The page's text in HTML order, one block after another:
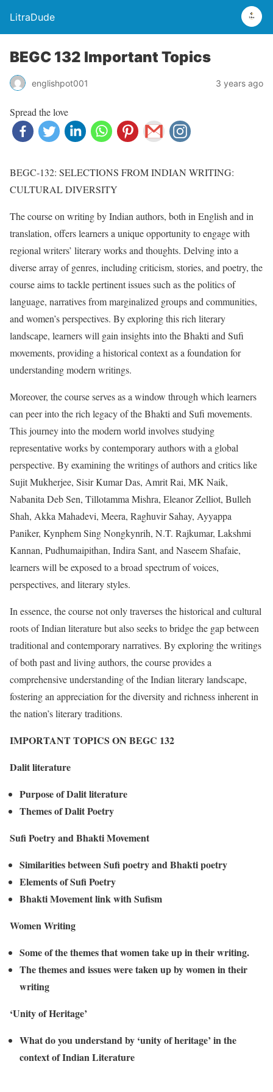
LitraDude
BEGC 132 Important Topics
englishpot001 3 years ago
Spread the love
BEGC-132: SELECTIONS FROM INDIAN WRITING:
CULTURAL DIVERSITY
The course on writing by Indian authors, both in English and in
translation, offers learners a unique opportunity to engage with
regional writers’ literary works and thoughts. Delving into a
diverse array of genres, including criticism, stories, and poetry, the
course aims to tackle pertinent issues such as the politics of
language, narratives from marginalized groups and communities,
and women’s perspectives. By exploring this rich literary
landscape, learners will gain insights into the Bhakti and Sufi
movements, providing a historical context as a foundation for
understanding modern writings.
Moreover, the course serves as a window through which learners
can peer into the rich legacy of the Bhakti and Sufi movements.
This journey into the modern world involves studying
representative works by contemporary authors with a global
perspective. By examining the writings of authors and critics like
Sujit Mukherjee, Sisir Kumar Das, Amrit Rai, MK Naik,
Nabanita Deb Sen, Tillotamma Mishra, Eleanor Zelliot, Bulleh
Shah, Akka Mahadevi, Meera, Raghuvir Sahay, Ayyappa
Paniker, Kynphem Sing Nongkynrih, N.T. Rajkumar, Lakshmi
Kannan, Pudhumaipithan, Indira Sant, and Naseem Shafaie,
learners will be exposed to a broad spectrum of voices,
perspectives, and literary styles.
In essence, the course not only traverses the historical and cultural
roots of Indian literature but also seeks to bridge the gap between
traditional and contemporary narratives. By exploring the writings
of both past and living authors, the course provides a
comprehensive understanding of the Indian literary landscape,
fostering an appreciation for the diversity and richness inherent in
the nation’s literary traditions.
IMPORTANT TOPICS ON BEGC 132
Dalit literature
Purpose of Dalit literature
Themes of Dalit Poetry
Sufi Poetry and Bhakti Movement
Similarities between Sufi poetry and Bhakti poetry
Elements of Sufi Poetry
Bhakti Movement link with Sufism
Women Writing
Some of the themes that women take up in their writing.
The themes and issues were taken up by women in their
writing
‘Unity of Heritage’
What do you understand by ‘unity of heritage’ in the
context of Indian Literature